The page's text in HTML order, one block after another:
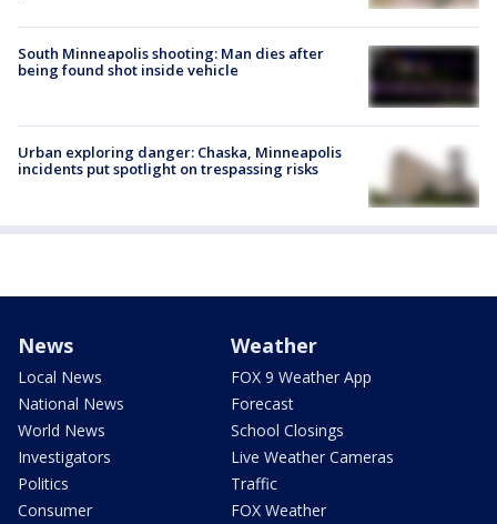
South Minneapolis shooting: Man dies after
being found shot inside vehicle
Urban exploring danger: Chaska, Minneapolis
incidents put spotlight on trespassing risks
News
Local News
National News
World News
Investigators
Politics
Consumer
Weather
FOX 9 Weather App
Forecast
School Closings
Live Weather Cameras
Traffic
FOX Weather